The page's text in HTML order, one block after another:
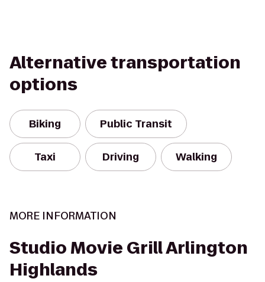
Alternative transportation
options
Biking Public Transit
Taxi Driving Walking
MORE INFORMATION
Studio Movie Grill Arlington
Highlands